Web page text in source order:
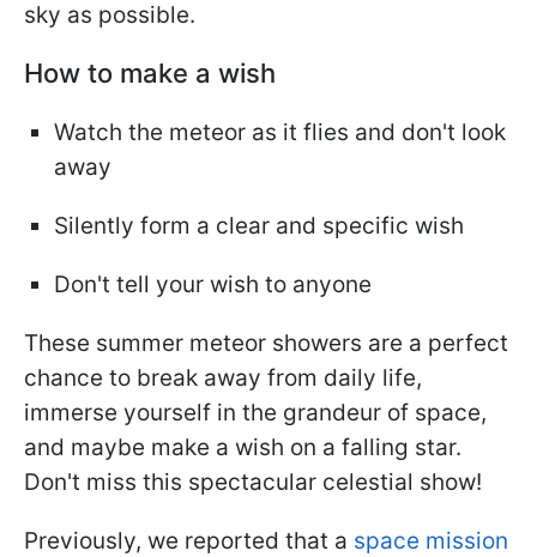
sky as possible.
How to make a wish
Watch the meteor as it flies and don't look
away
Silently form a clear and specific wish
Don't tell your wish to anyone
These summer meteor showers are a perfect
chance to break away from daily life,
immerse yourself in the grandeur of space,
and maybe make a wish on a falling star.
Don't miss this spectacular celestial show!
Previously, we reported that a space mission